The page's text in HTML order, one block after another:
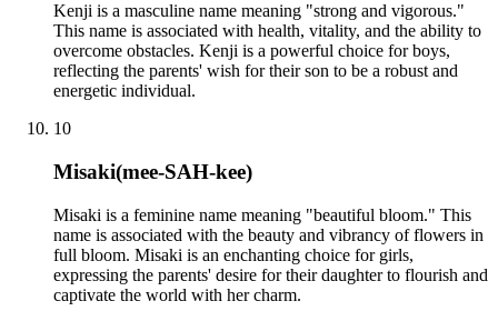
Kenji is a masculine name meaning "strong and vigorous."
This name is associated with health, vitality, and the ability to
overcome obstacles. Kenji is a powerful choice for boys,
reflecting the parents' wish for their son to be a robust and
energetic individual.
10
Misaki(mee-SAH-kee)
Misaki is a feminine name meaning "beautiful bloom." This
name is associated with the beauty and vibrancy of flowers in
full bloom. Misaki is an enchanting choice for girls,
expressing the parents' desire for their daughter to flourish and
captivate the world with her charm.